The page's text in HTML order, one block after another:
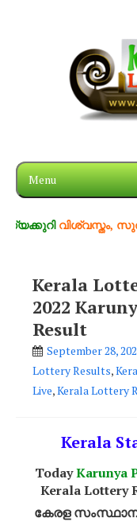
Menu
വിശ്വസ്തം, സുതാര്യം,
Kerala
2022
Result
September 28,
Lottery Results,
Live,Kerala Lottery
Kerala
TodayKarunya
Kerala Lottery
കേരള സംസ്ഥാന